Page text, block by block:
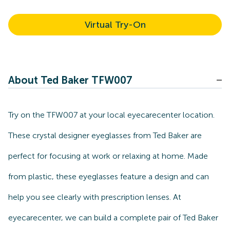
Virtual Try-On
About Ted Baker TFW007
Try on the TFW007 at your local eyecarecenter location.
These crystal designer eyeglasses from Ted Baker are
perfect for focusing at work or relaxing at home. Made
from plastic, these eyeglasses feature a design and can
help you see clearly with prescription lenses. At
eyecarecenter, we can build a complete pair of Ted Baker